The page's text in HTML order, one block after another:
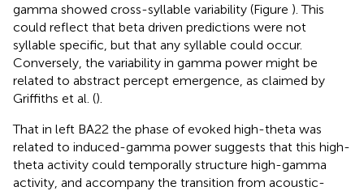
gamma showed cross-syllable variability (Figure ). This
could reflect that beta driven predictions were not
syllable specific, but that any syllable could occur.
Conversely, the variability in gamma power might be
related to abstract percept emergence, as claimed by
Griffiths et al. ().
That in left BA22 the phase of evoked high-theta was
related to induced-gamma power suggests that this high-
theta activity could temporally structure high-gamma
activity, and accompany the transition from acoustic-